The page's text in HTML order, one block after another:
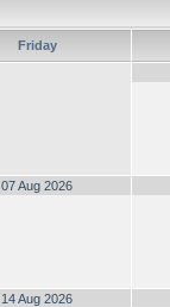
Friday
07 Aug 2026
14 Aug 2026